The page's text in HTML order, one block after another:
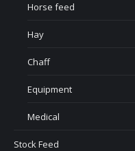
Horse feed
Hay
Chaff
Equipment
Medical
Stock Feed